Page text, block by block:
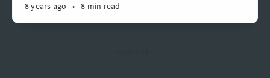
8 years ago • 8 min read